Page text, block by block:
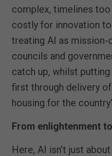
complex, timelines
costly for innovation
treating AI as
councils and
catch up, whilst
first through delivery
housing for the
From enlightenment
Here, AI isn’t just